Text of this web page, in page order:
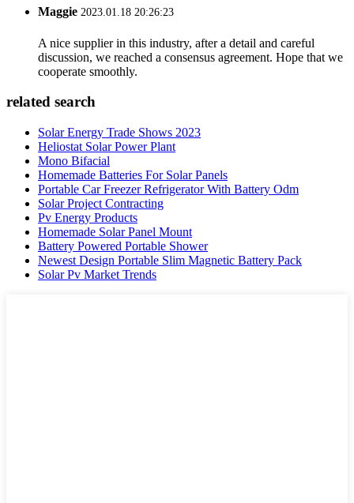
Maggie 2023.01.18 20:26:23
A nice supplier in this industry, after a detail and careful
discussion, we reached a consensus agreement. Hope that we
cooperate smoothly.
related search
Solar Energy Trade Shows 2023
Heliostat Solar Power Plant
Mono Bifacial
Homemade Batteries For Solar Panels
Portable Car Freezer Refrigerator With Battery Odm
Solar Project Contracting
Pv Energy Products
Homemade Solar Panel Mount
Battery Powered Portable Shower
Newest Design Portable Slim Magnetic Battery Pack
Solar Pv Market Trends